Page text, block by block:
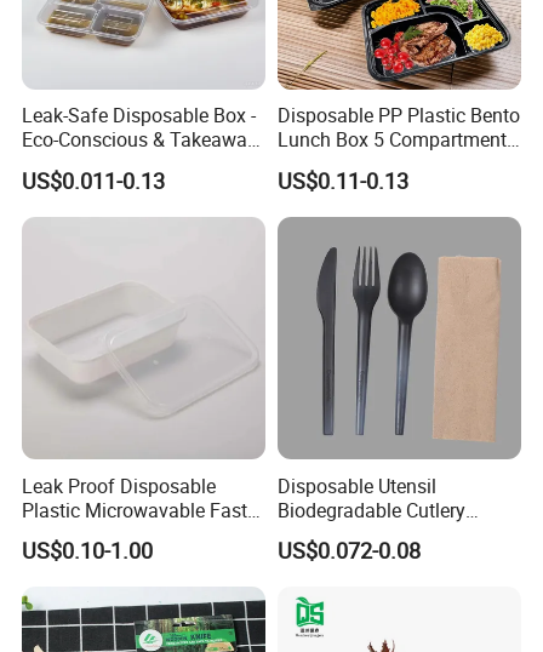
Leak-Safe Disposable Box -
Eco-Conscious & Takeaway-
Ready
US$0.011-0.13
Disposable PP Plastic Bento
Lunch Box 5 Compartment
Takeaway Food Packaging
Microwavable Plastic Food
Containers
US$0.11-0.13
Leak Proof Disposable
Plastic Microwavable Fast
Food Container for Snack
Shops
US$0.10-1.00
Disposable Utensil
Biodegradable Cutlery
Compostable Cpla
Cornstarch Disposable
US$0.072-0.08